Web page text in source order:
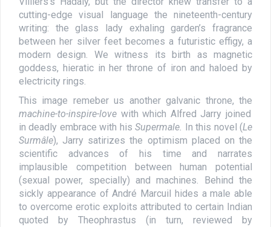
cutting-edge visual language the nineteenth-century
writing: the glass lady exhaling garden’s fragrance
between her silver feet becomes a futuristic effigy, a
modern design. We witness its birth as magnetic
goddess, hieratic in her throne of iron and haloed by
electricity rings.
This image remeber us another galvanic throne, the
machine-to-inspire-love with which Alfred Jarry joined
in deadly embrace with hisSupermale. In this novel (Le
Surmâle), Jarry satirizes the optimism placed on the
scientific advances of his time and narrates
implausible competition between human potential
(sexual power, specially) and machines. Behind the
sickly appearance of André Marcuil hides a male able
to overcome erotic exploits attributed to certain Indian
quoted by Theophrastus (in turn, reviewed by